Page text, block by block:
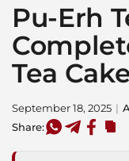
Pu-Erh
Tea
September 18, 2025
Share: